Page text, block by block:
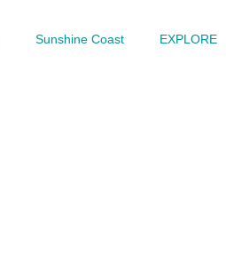
Sunshine Coast EXPLORE